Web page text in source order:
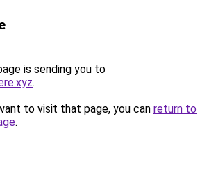
is sending you to
.
to visit that page, you can return to
.